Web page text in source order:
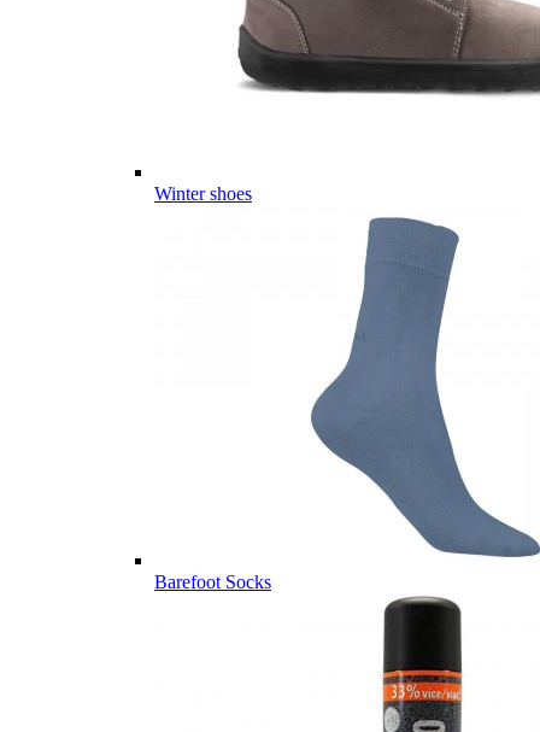
Winter shoes
Barefoot Socks